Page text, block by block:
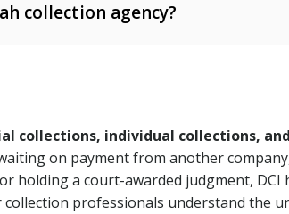
11-1 et seq.)
– Regulates consumer
et seq.)
et seq.)– Federal law governing
Ann. § 78B-2-307(1)(b))
collection agency?
collections, individual collections,
on payment from another
holding a court-awarded judgment, DCI
professionals understand the